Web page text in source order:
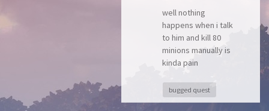
well nothing
happens when i talk
to him and kill 80
minions manually is
kinda pain
bugged quest